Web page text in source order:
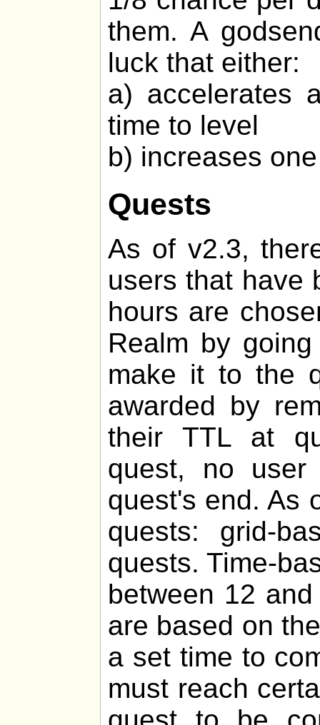
them. A
luck that either:
a) accelerates
time to level
b) increases
Quests
As of v2.3,
users that have
hours are
Realm by
make it to the
awarded by
their TTL at
quest, no
quest's end. As
quests: grid-
quests. Time-
between 12
are based on
a set time to
must reach